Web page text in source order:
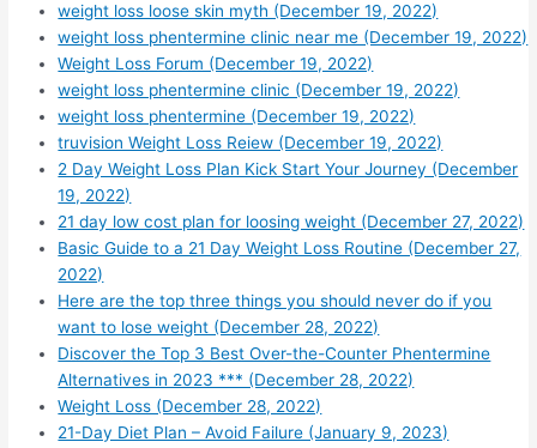
weight loss loose skin myth (December 19, 2022)
weight loss phentermine clinic near me (December 19, 2022)
Weight Loss Forum (December 19, 2022)
weight loss phentermine clinic (December 19, 2022)
weight loss phentermine (December 19, 2022)
truvision Weight Loss Reiew (December 19, 2022)
2 Day Weight Loss Plan Kick Start Your Journey (December
19, 2022)
21 day low cost plan for loosing weight (December 27, 2022)
Basic Guide to a 21 Day Weight Loss Routine (December 27,
2022)
Here are the top three things you should never do if you
want to lose weight (December 28, 2022)
Discover the Top 3 Best Over-the-Counter Phentermine
Alternatives in 2023 *** (December 28, 2022)
Weight Loss (December 28, 2022)
21-Day Diet Plan – Avoid Failure (January 9, 2023)